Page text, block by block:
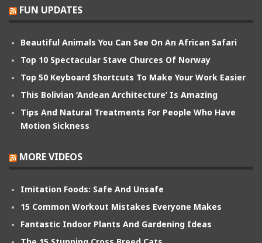
FUN UPDATES
Beautiful Animals You Can See On An African Safari
Top 10 Spectacular Stave Churces Of Norway
Top 50 Keyboard Shortcuts To Make Your Work Easier
This Bolivian ‘Andean Architecture’ Is Amazing
Tips And Natural Treatments For People Who Have
Motion Sickness
MORE VIDEOS
Imitation Foods: Safe And Unsafe
15 Common Workout Mistakes Everyone Makes
Fantastic Indoor Plants And Gardening Ideas